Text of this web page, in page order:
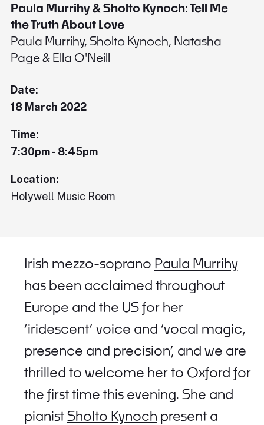
Paula Murrihy & Sholto Kynoch: Tell Me
the Truth About Love
Paula Murrihy, Sholto Kynoch, Natasha
Page & Ella O'Neill
Date:
18 March 2022
Time:
7:30pm - 8:45pm
Location:
Holywell Music Room
Irish mezzo-soprano Paula Murrihy
has been acclaimed throughout
Europe and the US for her
‘iridescent’ voice and ‘vocal magic,
presence and precision’, and we are
thrilled to welcome her to Oxford for
the first time this evening. She and
pianistSholto Kynoch present a